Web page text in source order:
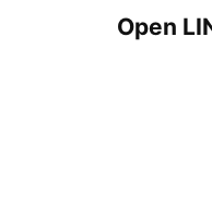
Open